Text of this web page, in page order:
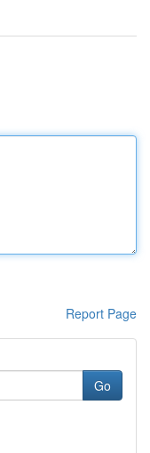
Report Page
Go